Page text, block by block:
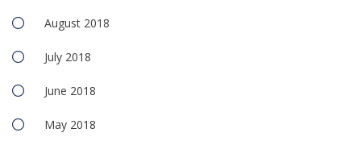
August 2018
July 2018
June 2018
May 2018